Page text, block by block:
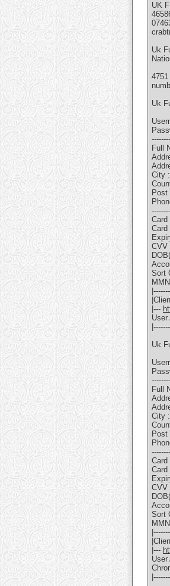
UK
Uk
Uk
Full
City
Post
Card
Card
CVV
Sort
|---
Uk
Full
City
Post
Card
Card
CVV
Sort
|---